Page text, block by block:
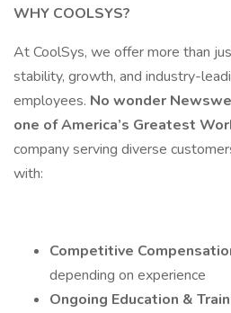
WHY COOLSYS?
At CoolSys, we offer more than
stability, growth, and industry-
employees. No wonder
one of America’s Greatest
company serving diverse
with:
Competitive
depending on experience
Ongoing Education &